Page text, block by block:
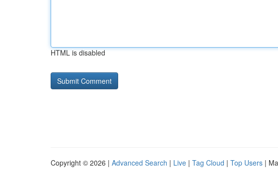
HTML is disabled
Copyright © 2026 | Advanced Search | Live | Tag Cloud | Top Users |